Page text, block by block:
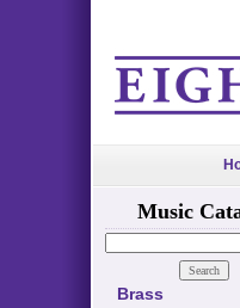
Music
Brass